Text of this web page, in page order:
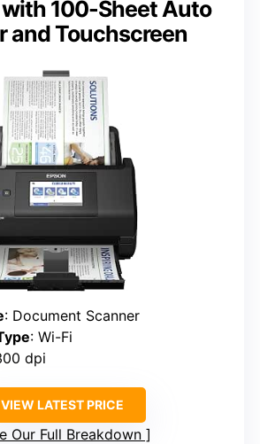
100-Sheet Auto
and Touchscreen
: Document Scanner
: Wi-Fi
dpi
VIEW LATEST PRICE
Our Full Breakdown